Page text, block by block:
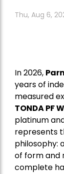
Thu, Aug 6,
In 2026,
years of
measured
TONDA PF
platinum
represents
philosophy:
of form and
complete